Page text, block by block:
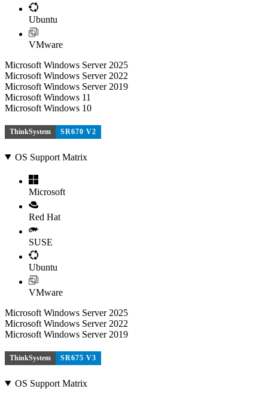
Ubuntu
VMware
Microsoft Windows Server 2025
Microsoft Windows Server 2022
Microsoft Windows Server 2019
Microsoft Windows 11
Microsoft Windows 10
ThinkSystem SR670 V2
OS Support Matrix
Microsoft
Red Hat
SUSE
Ubuntu
VMware
Microsoft Windows Server 2025
Microsoft Windows Server 2022
Microsoft Windows Server 2019
ThinkSystem SR675 V3
OS Support Matrix